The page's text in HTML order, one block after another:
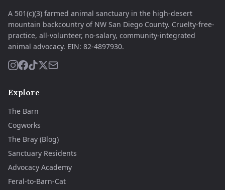
A 501(c)(3) farmed animal sanctuary in the high-desert
mountain backcountry of NW San Diego County. Cruelty-free-
practice, all-volunteer, no-salary, community-integrated
animal advocacy. EIN: 82-4897930.
Explore
The Barn
Cogworks
The Bray (Blog)
Sanctuary Residents
Advocacy Academy
Feral-to-Barn-Cat